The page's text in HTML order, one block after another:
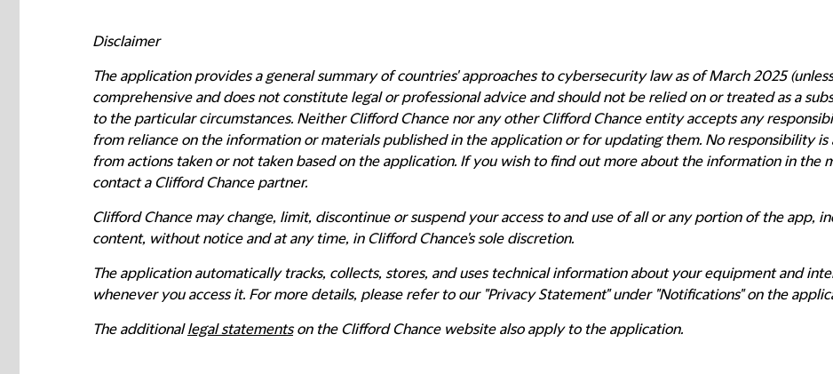
Disclaimer
The application provides a general summary of countries' approaches to cybersecurity law as of March 2025
comprehensive and does not constitute legal or professional advice and should not be relied on or treated as a
to the particular circumstances. Neither Clifford Chance nor any other Clifford Chance entity accepts any
from reliance on the information or materials published in the application or for updating them. No responsibility
from actions taken or not taken based on the application. If you wish to find out more about the information in the
contact a Clifford Chance partner.
Clifford Chance may change, limit, discontinue or suspend your access to and use of all or any portion of the app,
content, without notice and at any time, in Clifford Chance's sole discretion.
The application automatically tracks, collects, stores, and uses technical information about your equipment and
whenever you access it. For more details, please refer to our "Privacy Statement" under "Notifications" on the
The additionallegal statementson the Clifford Chance website also apply to the application.